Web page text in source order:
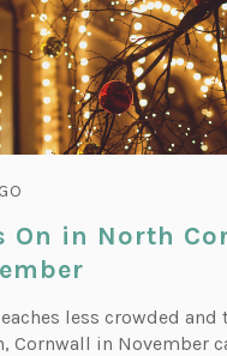
On in North
less crowded and
Cornwall in November